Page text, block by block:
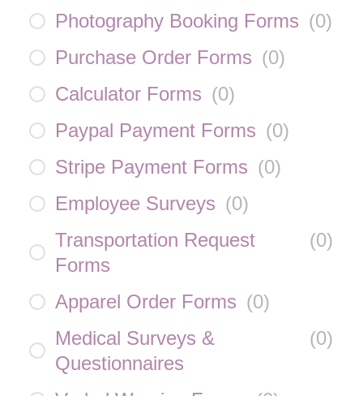
Photography Booking Forms (0)
Purchase Order Forms (0)
Calculator Forms (0)
Paypal Payment Forms (0)
Stripe Payment Forms (0)
Employee Surveys (0)
Transportation Request
Forms
(0)
Apparel Order Forms (0)
Medical Surveys &
Questionnaires
(0)